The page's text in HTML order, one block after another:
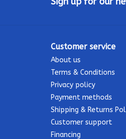
Customer service
About us
Terms & Conditions
Privacy policy
Payment methods
Shipping & Returns
Customer support
Financing